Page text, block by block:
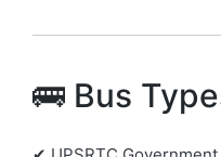
🚌 Bus